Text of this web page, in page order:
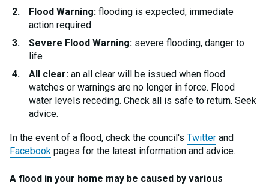
Flood Warning: flooding is expected, immediate
action required
Severe Flood Warning: severe flooding, danger to
life
All clear: an all clear will be issued when flood
watches or warnings are no longer in force. Flood
water levels receding. Check all is safe to return. Seek
advice.
In the event of a flood, check the council's Twitter and
Facebook pages for the latest information and advice.
A flood in your home may be caused by various